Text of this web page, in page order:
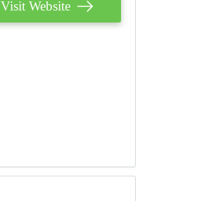
Visit Website